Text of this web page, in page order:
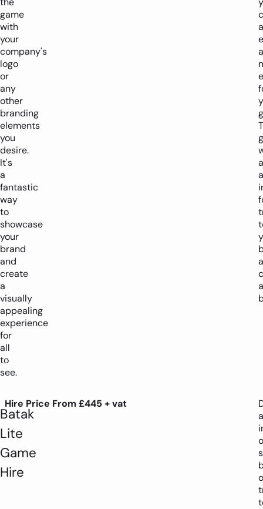
game
with
your
company's
logo
or
any
other
branding
elements
you
desire.
It's
a
fantastic
way
to
showcase
your
brand
and
create
a
visually
appealing
experience
for
all
to
see.
a
Batak
Lite
Game
Hire
Hire Price From £445 + vat